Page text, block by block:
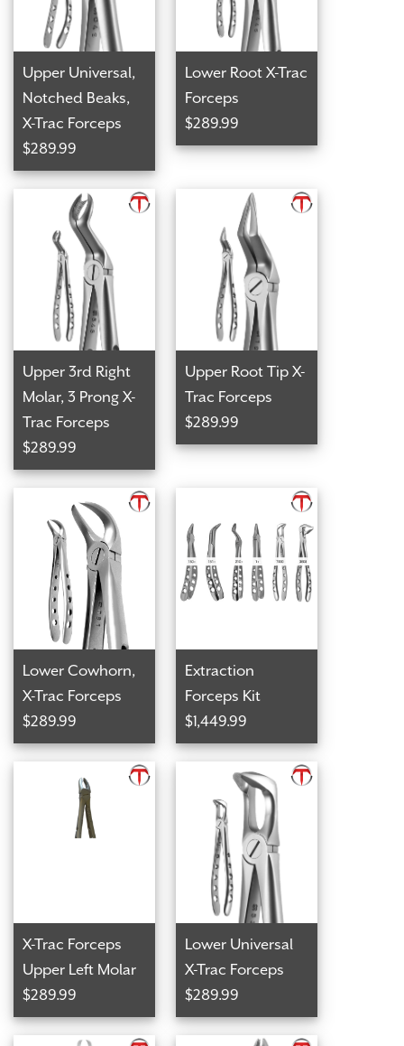
Upper Universal,
Notched Beaks,
X-Trac Forceps
$289.99
Lower Root X-Trac
Forceps
$289.99
Upper 3rd Right
Molar, 3 Prong X-
Trac Forceps
$289.99
Upper Root Tip X-
Trac Forceps
$289.99
Lower Cowhorn,
X-Trac Forceps
$289.99
Extraction
Forceps Kit
$1,449.99
X-Trac Forceps
Upper Left Molar
$289.99
Lower Universal
X-Trac Forceps
$289.99